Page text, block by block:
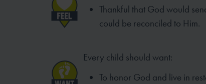
Thankful that God would
could be reconciled to Him.
Every child should want:
To honor God and live in